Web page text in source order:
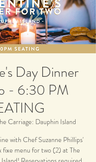
Day Dinner
- 6:30 PM
Carriage: Dauphin Island
with Chef Suzanne Phillips'
menu for two (2) at The